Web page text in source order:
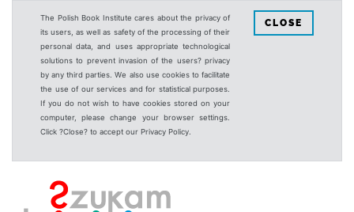
The Polish Book Institute cares about the privacy of
its users, as well as safety of the processing of their
personal data, and uses appropriate technological
solutions to prevent invasion of the users? privacy
by any third parties. We also use cookies to facilitate
the use of our services and for statistical purposes.
If you do not wish to have cookies stored on your
computer, please change your browser settings.
Click ?Close? to accept our Privacy Policy.
CLOSE